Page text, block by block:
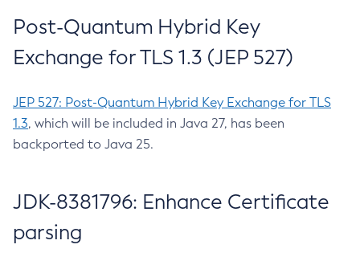
Post-Quantum Hybrid Key
Exchange for TLS 1.3 (JEP 527)
JEP 527: Post-Quantum Hybrid Key Exchange for TLS
1.3, which will be included in Java 27, has been
backported to Java 25.
JDK-8381796: Enhance Certificate
parsing